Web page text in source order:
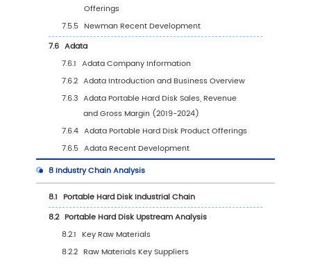
5.4.1 North America Portable Hard Disk Sales
Value, 2019-2030
5.4.2
North America Portable Hard Disk Sales
Value by Country (%), 2023 VS 2030
5.5 Europe
5.5.1 Europe Portable Hard Disk Sales Value,
2019-2030
5.5.2 Europe Portable Hard Disk Sales Value
Country (%), 2023 VS 2030
5.6 Asia Pacific
5.6.1 Asia Pacific Portable Hard Disk Sales